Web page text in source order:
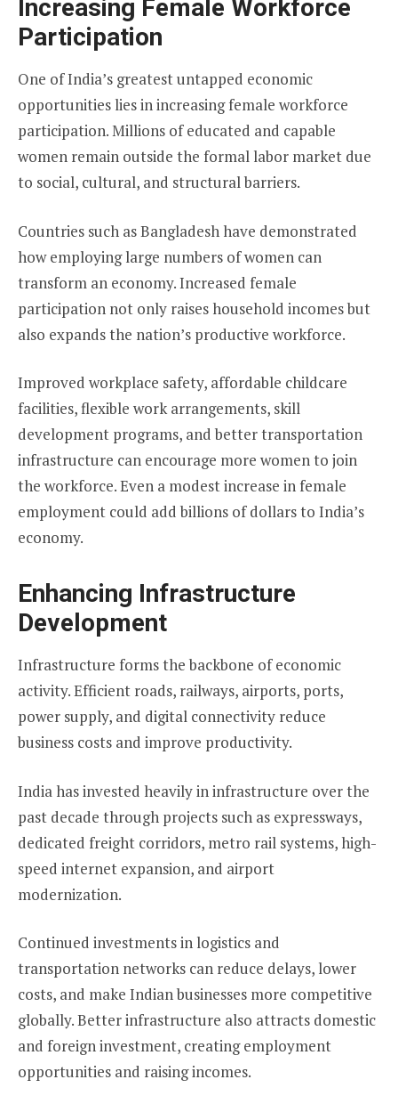
Increasing Female Workforce
Participation
One of India’s greatest untapped economic
opportunities lies in increasing female workforce
participation. Millions of educated and capable
women remain outside the formal labor market due
to social, cultural, and structural barriers.
Countries such as Bangladesh have demonstrated
how employing large numbers of women can
transform an economy. Increased female
participation not only raises household incomes but
also expands the nation’s productive workforce.
Improved workplace safety, affordable childcare
facilities, flexible work arrangements, skill
development programs, and better transportation
infrastructure can encourage more women to join
the workforce. Even a modest increase in female
employment could add billions of dollars to India’s
economy.
Enhancing Infrastructure
Development
Infrastructure forms the backbone of economic
activity. Efficient roads, railways, airports, ports,
power supply, and digital connectivity reduce
business costs and improve productivity.
India has invested heavily in infrastructure over the
past decade through projects such as expressways,
dedicated freight corridors, metro rail systems, high-
speed internet expansion, and airport
modernization.
Continued investments in logistics and
transportation networks can reduce delays, lower
costs, and make Indian businesses more competitive
globally. Better infrastructure also attracts domestic
and foreign investment, creating employment
opportunities and raising incomes.